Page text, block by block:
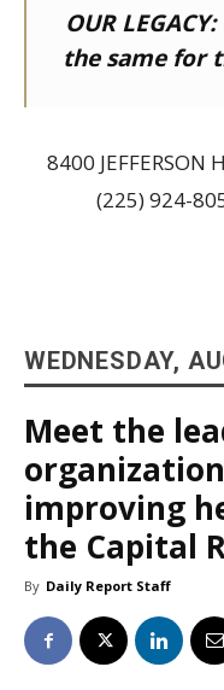
OUR LEGACY:
the same for
8400 JEFFERSON
(225) 924-
WEDNESDAY,
Meet the
improving
the Capital
By Daily Report Staff